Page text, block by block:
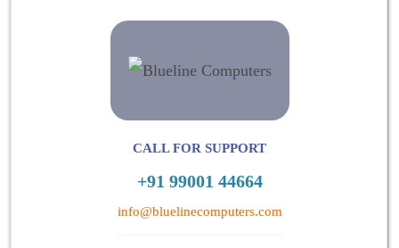
CALL FOR SUPPORT
+91 99001 44664
info@bluelinecomputers.com